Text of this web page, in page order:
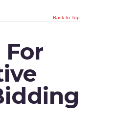
Back to Top
For